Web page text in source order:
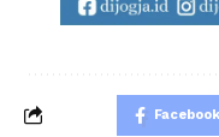
Facebook